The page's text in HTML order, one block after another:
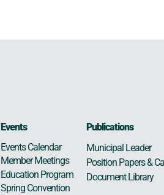
Events
Events Calendar
Member Meetings
Education Program
Spring Convention
Publications
Municipal Leader
Position Papers &
Document Library